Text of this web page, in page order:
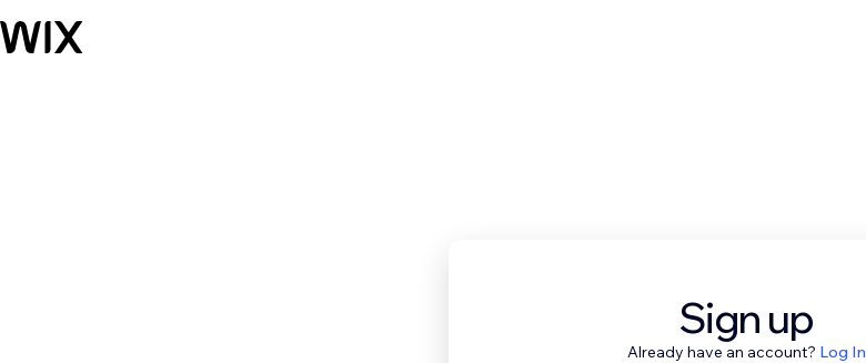
Sign up
Already have an account? Log In